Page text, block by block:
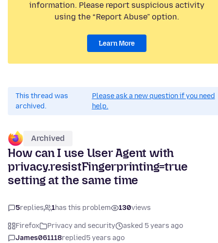
information. Please report suspicious activity
using the “Report Abuse” option.
Learn More
This thread was
archived.
Please ask a new question if you need
help.
Archived
How can I use User Agent with
privacy.resistFingerprinting=true
setting at the same time
5replies 1has this problem 130views
Firefox Privacy and security
asked 5 years ago
James061118replied5 years ago